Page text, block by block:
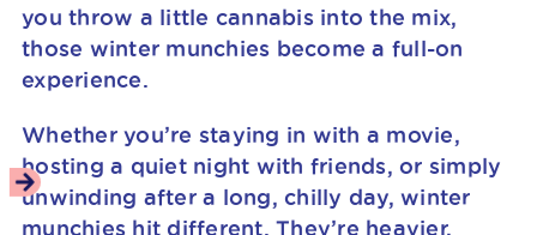
you throw a little cannabis into the mix,
those winter munchies become a full-on
experience.
Whether you’re staying in with a movie,
hosting a quiet night with friends, or simply
unwinding after a long, chilly day, winter
munchies hit different. They’re heavier,